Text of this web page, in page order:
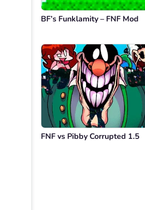
BF’s Funklamity – FNF Mod
FNF vs Pibby Corrupted 1.5